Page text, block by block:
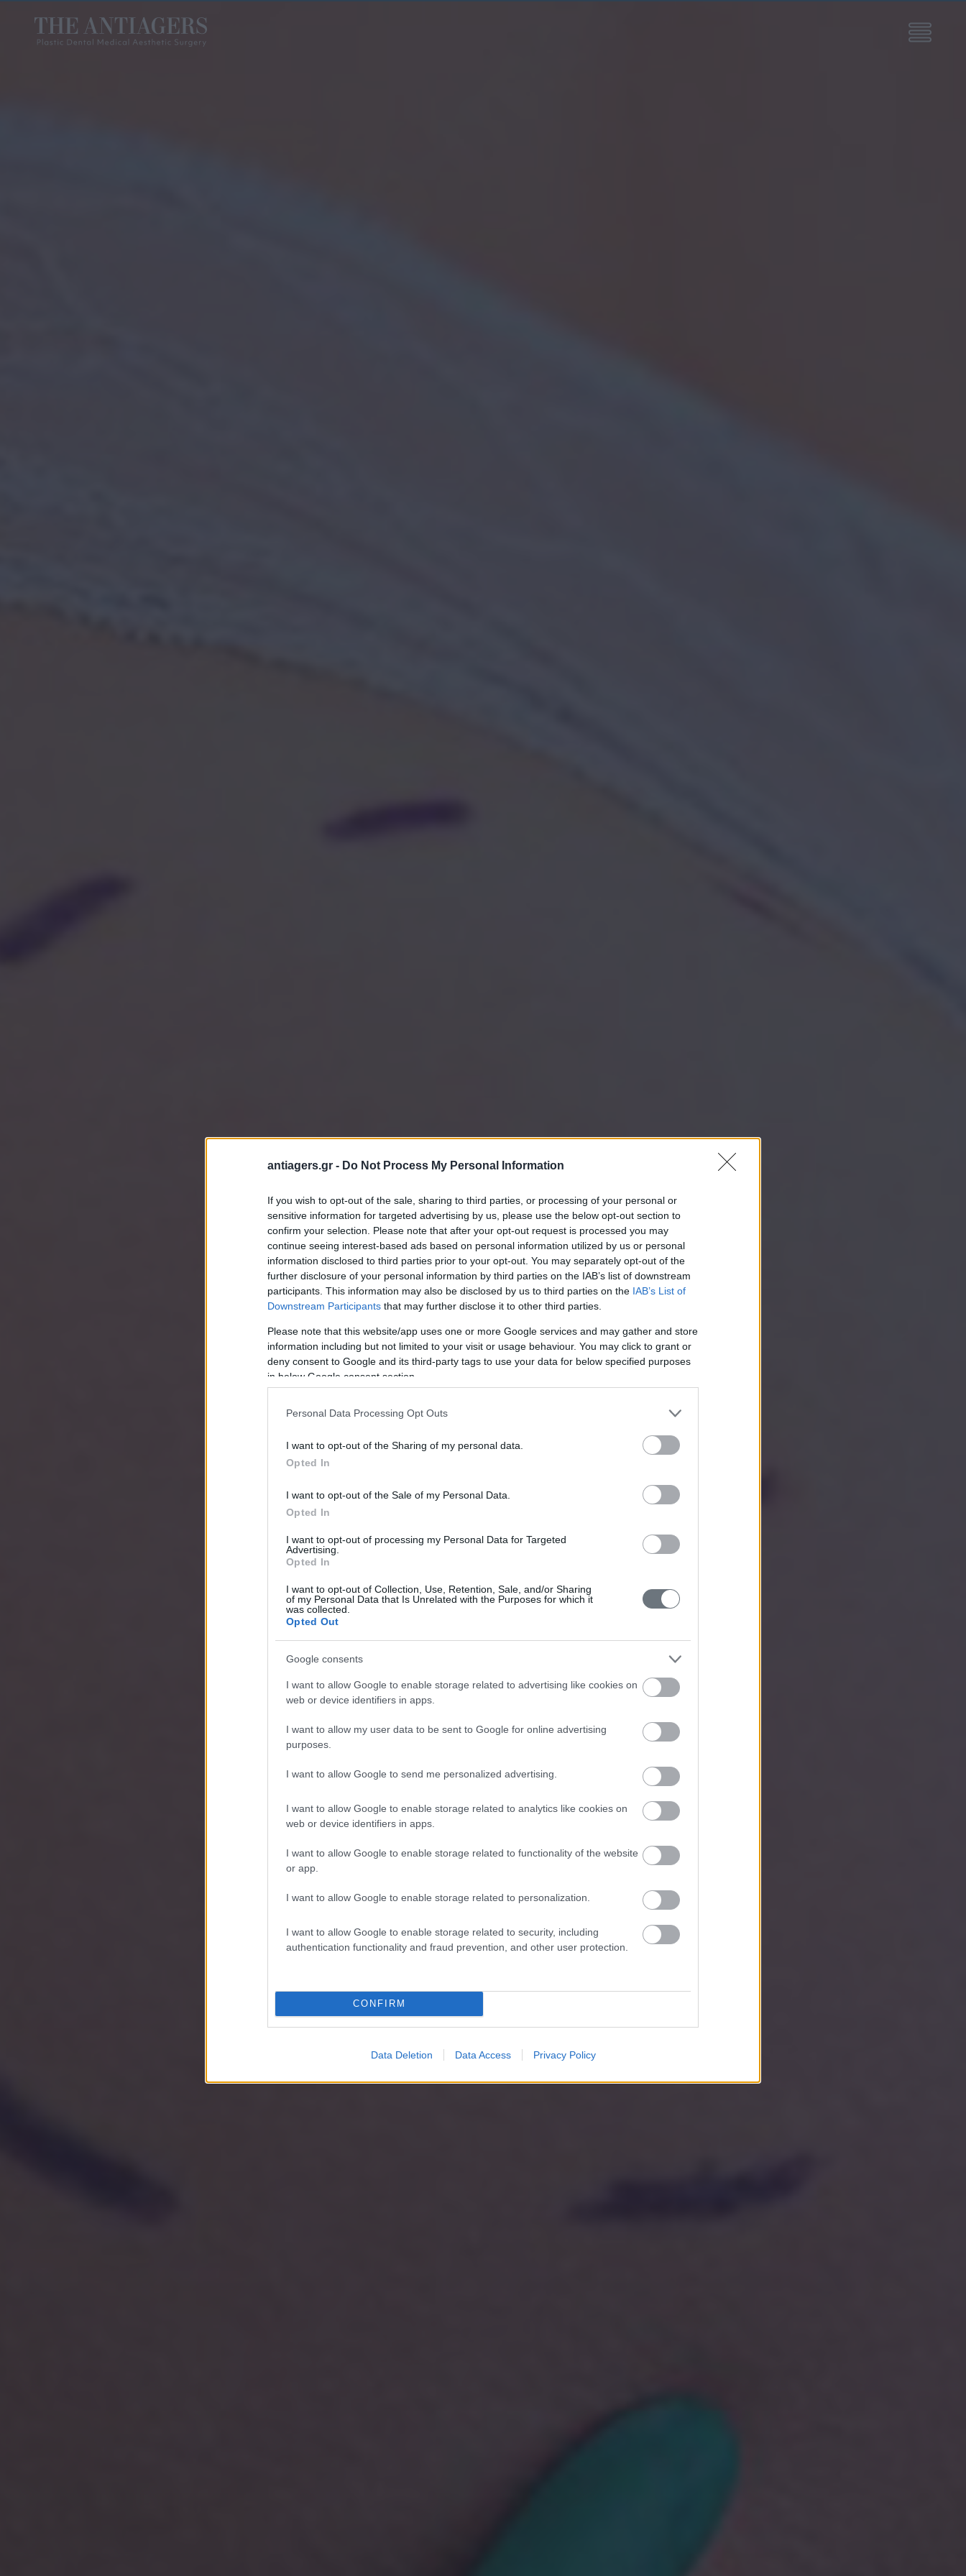
antiagers.gr - Do Not Process My Personal Information
If you wish to opt-out of the sale, sharing to third parties, or processing of your personal or
sensitive information for targeted advertising by us, please use the below opt-out section to
confirm your selection. Please note that after your opt-out request is processed you may
continue seeing interest-based ads based on personal information utilized by us or personal
information disclosed to third parties prior to your opt-out. You may separately opt-out of the
further disclosure of your personal information by third parties on the IAB’s list of downstream
participants. This information may also be disclosed by us to third parties on the IAB’s List of
Downstream Participants that may further disclose it to other third parties.
Please note that this website/app uses one or more Google services and may gather and store
information including but not limited to your visit or usage behaviour. You may click to grant or
deny consent to Google and its third-party tags to use your data for below specified purposes
in below Google consent section.
Personal Data Processing Opt Outs
I want to opt-out of the Sharing of my personal data.
Opted In
I want to opt-out of the Sale of my Personal Data.
Opted In
I want to opt-out of processing my Personal Data for Targeted
Advertising.
Opted In
I want to opt-out of Collection, Use, Retention, Sale, and/or Sharing
of my Personal Data that Is Unrelated with the Purposes for which it
was collected.
Opted Out
Google consents
I want to allow Google to enable storage related to advertising like cookies on
web or device identifiers in apps.
I want to allow my user data to be sent to Google for online advertising
purposes.
I want to allow Google to send me personalized advertising.
I want to allow Google to enable storage related to analytics like cookies on
web or device identifiers in apps.
I want to allow Google to enable storage related to functionality of the website
or app.
I want to allow Google to enable storage related to personalization.
I want to allow Google to enable storage related to security, including
authentication functionality and fraud prevention, and other user protection.
CONFIRM
Data Deletion Data Access Privacy Policy